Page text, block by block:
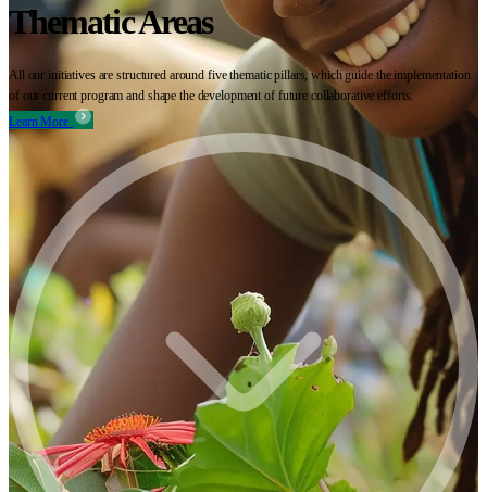
Thematic Areas
All our initiatives are structured around five thematic pillars, which guide the implementation
of our current program and shape the development of future collaborative efforts.
Learn More